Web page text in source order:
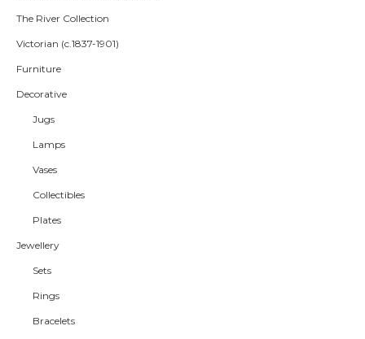
The River Collection
Victorian (c.1837-1901)
Furniture
Decorative
Jugs
Lamps
Vases
Collectibles
Plates
Jewellery
Sets
Rings
Bracelets